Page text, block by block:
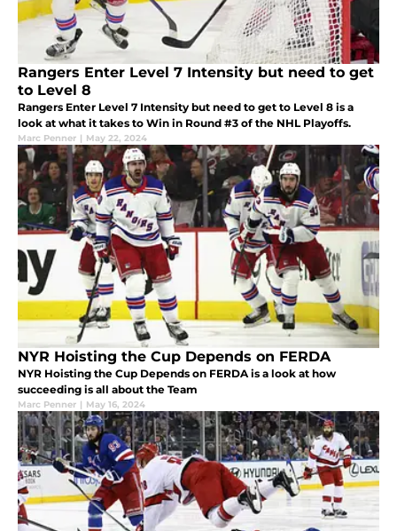
Rangers Enter Level 7 Intensity but need to get
to Level 8
Rangers Enter Level 7 Intensity but need to get to Level 8 is a
look at what it takes to Win in Round #3 of the NHL Playoffs.
Marc Penner | May 22, 2024
NYR Hoisting the Cup Depends on FERDA
NYR Hoisting the Cup Depends on FERDA is a look at how
succeeding is all about the Team
Marc Penner | May 16, 2024